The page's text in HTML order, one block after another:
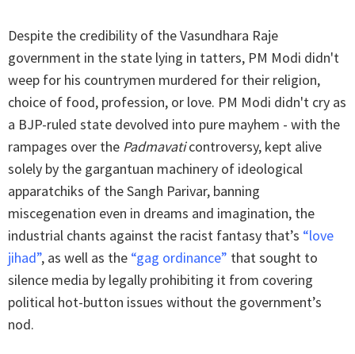
Despite the credibility of the Vasundhara Raje
government in the state lying in tatters, PM Modi didn't
weep for his countrymen murdered for their religion,
choice of food, profession, or love. PM Modi didn't cry as
a BJP-ruled state devolved into pure mayhem - with the
rampages over the Padmavaticontroversy, kept alive
solely by the gargantuan machinery of ideological
apparatchiks of the Sangh Parivar, banning
miscegenation even in dreams and imagination, the
industrial chants against the racist fantasy that’s “love
jihad”, as well as the “gag ordinance” that sought to
silence media by legally prohibiting it from covering
political hot-button issues without the government’s
nod.